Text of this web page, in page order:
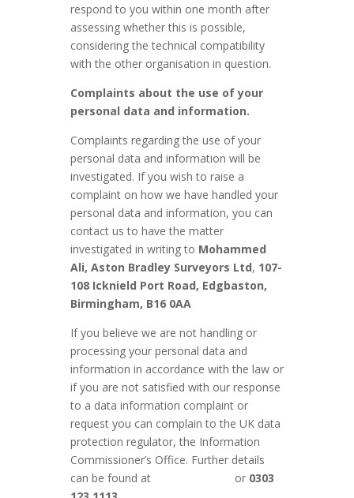
respond to you within one month after
assessing whether this is possible,
considering the technical compatibility
with the other organisation in question.
Complaints about the use of your
personal data and information.
Complaints regarding the use of your
personal data and information will be
investigated. If you wish to raise a
complaint on how we have handled your
personal data and information, you can
contact us to have the matter
investigated in writing to Mohammed
Ali, Aston Bradley Surveyors Ltd, 107-
108 Icknield Port Road, Edgbaston,
Birmingham, B16 0AA
If you believe we are not handling or
processing your personal data and
information in accordance with the law or
if you are not satisfied with our response
to a data information complaint or
request you can complain to the UK data
protection regulator, the Information
Commissioner’s Office. Further details
can be found at
or 0303